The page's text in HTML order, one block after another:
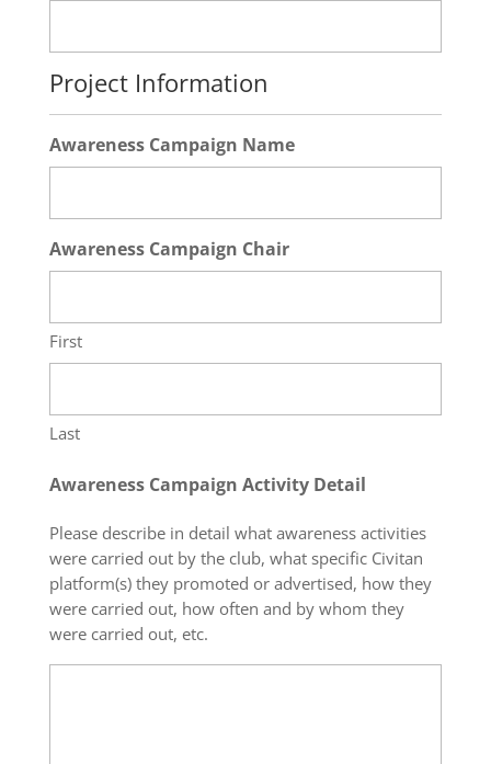
Project Information
Awareness Campaign Name
Awareness Campaign Chair
First
Last
Awareness Campaign Activity Detail
Please describe in detail what awareness activities
were carried out by the club, what specific Civitan
platform(s) they promoted or advertised, how they
were carried out, how often and by whom they
were carried out, etc.